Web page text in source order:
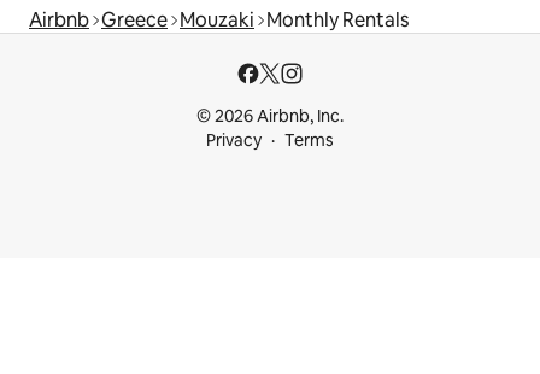
Airbnb Greece Mouzaki Monthly Rentals
© 2026 Airbnb, Inc.
Privacy
Terms